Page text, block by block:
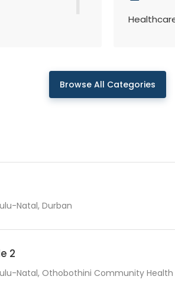
Browse All Categories
Natal, Durban
2
Natal, Othobothini Community